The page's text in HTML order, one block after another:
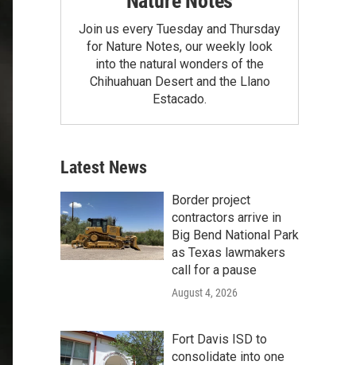
Join us every Tuesday and Thursday
for Nature Notes, our weekly look
into the natural wonders of the
Chihuahuan Desert and the Llano
Estacado.
Latest News
Border project
contractors arrive in
Big Bend National Park
as Texas lawmakers
call for a pause
August 4, 2026
Fort Davis ISD to
consolidate into one